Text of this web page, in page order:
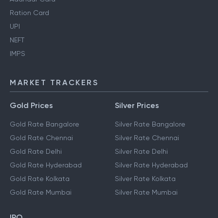
Ration Card
UPI
NEFT
IMPS
MARKET TRACKERS
Gold Prices
Gold Rate Bangalore
Gold Rate Chennai
Gold Rate Delhi
Gold Rate Hyderabad
Gold Rate Kolkata
Gold Rate Mumbai
Silver Prices
Silver Rate Bangalore
Silver Rate Chennai
Silver Rate Delhi
Silver Rate Hyderabad
Silver Rate Kolkata
Silver Rate Mumbai